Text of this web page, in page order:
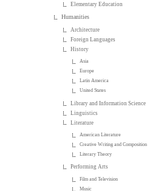
Elementary Education
Humanities
Architecture
Foreign Languages
History
Asia
Europe
Latin America
United States
Library and Information Science
Linguistics
Literature
American Literature
Creative Writing and Composition
Literary Theory
Performing Arts
Film and Television
Music